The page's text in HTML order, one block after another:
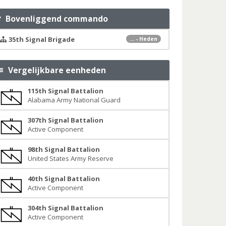
Bovenliggend commando
... - Heden
35th Signal Brigade
Vergelijkbare eenheden
115th Signal Battalion
Alabama Army National Guard
307th Signal Battalion
Active Component
98th Signal Battalion
United States Army Reserve
40th Signal Battalion
Active Component
304th Signal Battalion
Active Component